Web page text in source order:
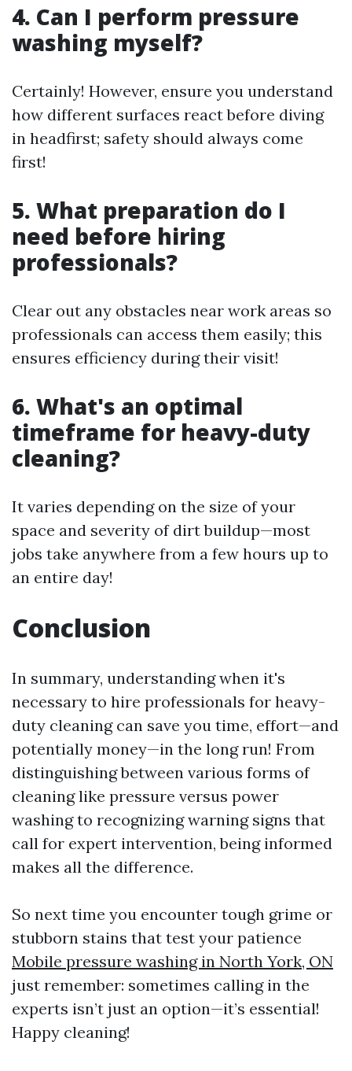
4. Can I perform pressure
washing myself?
Certainly! However, ensure you understand
how different surfaces react before diving
in headfirst; safety should always come
first!
5. What preparation do I
need before hiring
professionals?
Clear out any obstacles near work areas so
professionals can access them easily; this
ensures efficiency during their visit!
6. What's an optimal
timeframe for heavy-duty
cleaning?
It varies depending on the size of your
space and severity of dirt buildup—most
jobs take anywhere from a few hours up to
an entire day!
Conclusion
In summary, understanding when it's
necessary to hire professionals for heavy-
duty cleaning can save you time, effort—and
potentially money—in the long run! From
distinguishing between various forms of
cleaning like pressure versus power
washing to recognizing warning signs that
call for expert intervention, being informed
makes all the difference.
So next time you encounter tough grime or
stubborn stains that test your patience
Mobile pressure washing in North York, ON
just remember: sometimes calling in the
experts isn’t just an option—it’s essential!
Happy cleaning!